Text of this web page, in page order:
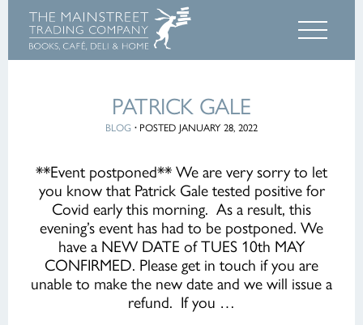
PATRICK GALE
BLOG ·POSTED JANUARY 28, 2022
**Event postponed** We are very sorry to let
you know that Patrick Gale tested positive for
Covid early this morning. As a result, this
evening’s event has had to be postponed. We
have a NEW DATE of TUES 10th MAY
CONFIRMED. Please get in touch if you are
unable to make the new date and we will issue a
refund. If you …